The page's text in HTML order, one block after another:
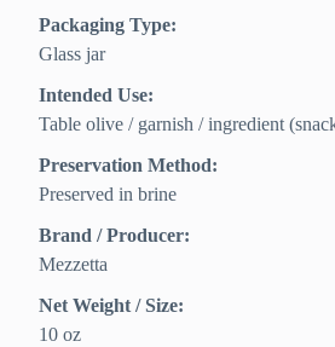
Packaging Type:
Glass jar
Intended Use:
Table olive / garnish / ingredient
Preservation Method:
Preserved in brine
Brand / Producer:
Mezzetta
Net Weight / Size:
10 oz